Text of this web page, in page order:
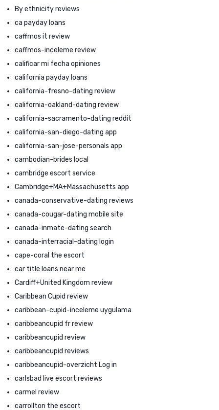
By ethnicity reviews
ca payday loans
caffmos it review
caffmos-inceleme review
calificar mi fecha opiniones
california payday loans
california-fresno-dating review
california-oakland-dating review
california-sacramento-dating reddit
california-san-diego-dating app
california-san-jose-personals app
cambodian-brides local
cambridge escort service
Cambridge+MA+Massachusetts app
canada-conservative-dating reviews
canada-cougar-dating mobile site
canada-inmate-dating search
canada-interracial-dating login
cape-coral the escort
car title loans near me
Cardiff+United Kingdom review
Caribbean Cupid review
caribbean-cupid-inceleme uygulama
caribbeancupid fr review
caribbeancupid review
caribbeancupid reviews
caribbeancupid-overzicht Log in
carlsbad live escort reviews
carmel review
carrollton the escort